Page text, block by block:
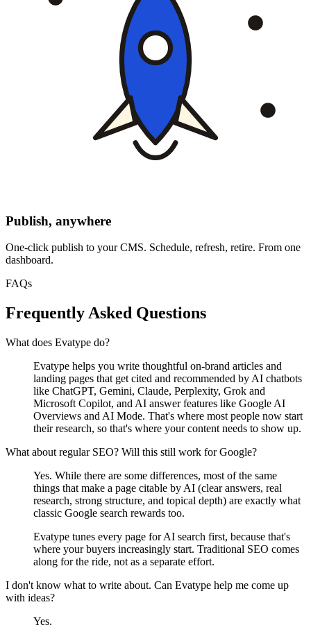
Publish, anywhere
One-click publish to your CMS. Schedule, refresh, retire. From one
dashboard.
FAQs
Frequently Asked Questions
What does Evatype do?
Evatype helps you write thoughtful on-brand articles and
landing pages that get cited and recommended by AI chatbots
like ChatGPT, Gemini, Claude, Perplexity, Grok and
Microsoft Copilot, and AI answer features like Google AI
Overviews and AI Mode. That's where most people now start
their research, so that's where your content needs to show up.
What about regular SEO? Will this still work for Google?
Yes. While there are some differences, most of the same
things that make a page citable by AI (clear answers, real
research, strong structure, and topical depth) are exactly what
classic Google search rewards too.
Evatype tunes every page for AI search first, because that's
where your buyers increasingly start. Traditional SEO comes
along for the ride, not as a separate effort.
I don't know what to write about. Can Evatype help me come up
with ideas?
Yes.